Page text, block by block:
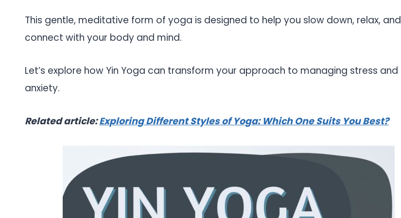
This gentle, meditative form of yoga is designed to help you slow down, relax, and
connect with your body and mind.
Let’s explore how Yin Yoga can transform your approach to managing stress and
anxiety.
Related article:Exploring Different Styles of Yoga: Which One Suits You Best?